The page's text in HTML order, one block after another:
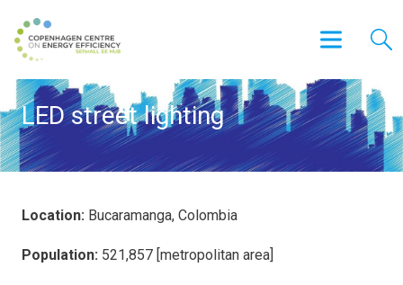
LED street lighting
Location: Bucaramanga, Colombia
Population: 521,857 [metropolitan area]